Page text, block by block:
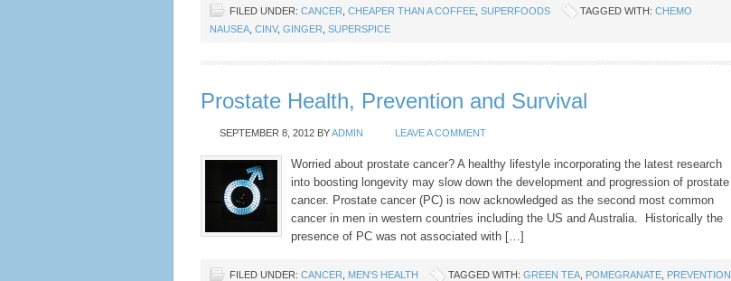
FILED UNDER: CANCER CHEAPER THAN A COFFEE SUPERFOODS TAGGED WITH: CHEMO
NAUSEA CINV, GINGER SUPERSPICE
Prostate Health, Prevention and Survival
SEPTEMBER 8, 2012 BYADMIN LEAVE A COMMENT
Worried about prostate cancer? A healthy lifestyle incorporating the latest research
into boosting longevity may slow down the development and progression of prostate
cancer. Prostate cancer (PC) is now acknowledged as the second most common
cancer in men in western countries including the US and Australia. Historically the
presence of PC was not associated with […]
FILED UNDER: CANCER MEN'S HEALTH TAGGED WITH: GREEN TEA POMEGRANATE PREVENTION